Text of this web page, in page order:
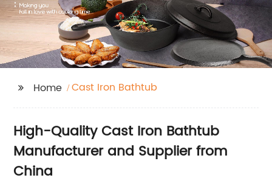
Home Cast Iron Bathtub
High-Quality Cast Iron Bathtub
Manufacturer and Supplier from
China